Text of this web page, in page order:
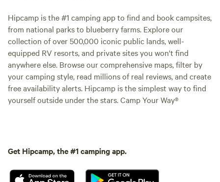
Hipcamp is the #1 camping app to find and book campsites,
from national parks to blueberry farms. Explore our
collection of over 500,000 iconic public lands, well-
equipped RV resorts, and private sites you won't find
anywhere else. Browse our comprehensive maps, filter by
your camping style, read millions of real reviews, and create
free availability alerts. Hipcamp is the simplest way to find
yourself outside under the stars. Camp Your Way®
Get Hipcamp, the #1 camping app.